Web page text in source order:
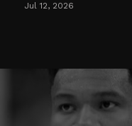
Jul 12, 2026